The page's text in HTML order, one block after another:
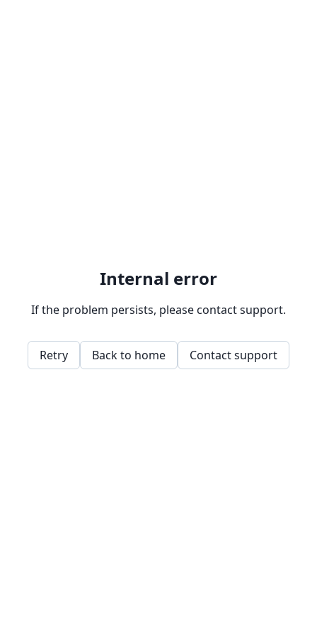
Internal error
If the problem persists, please contact support.
Retry Back to home Contact support